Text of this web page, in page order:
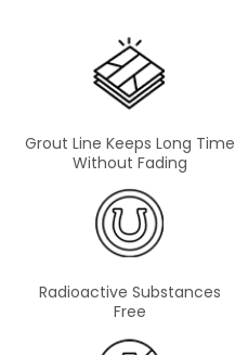
Grout Line Keeps Long Time
Without Fading
Radioactive Substances
Free